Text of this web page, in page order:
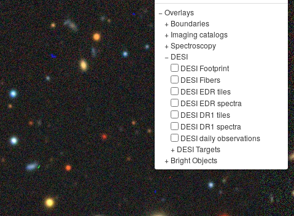
−Overlays
+ Boundaries
+ Imaging catalogs
+Spectroscopy
− DESI
DESI Footprint
DESI Fibers
DESI EDR tiles
DESI EDR spectra
DESI DR1 tiles
DESI DR1 spectra
DESI daily observations
+ DESI Targets
+ Bright Objects